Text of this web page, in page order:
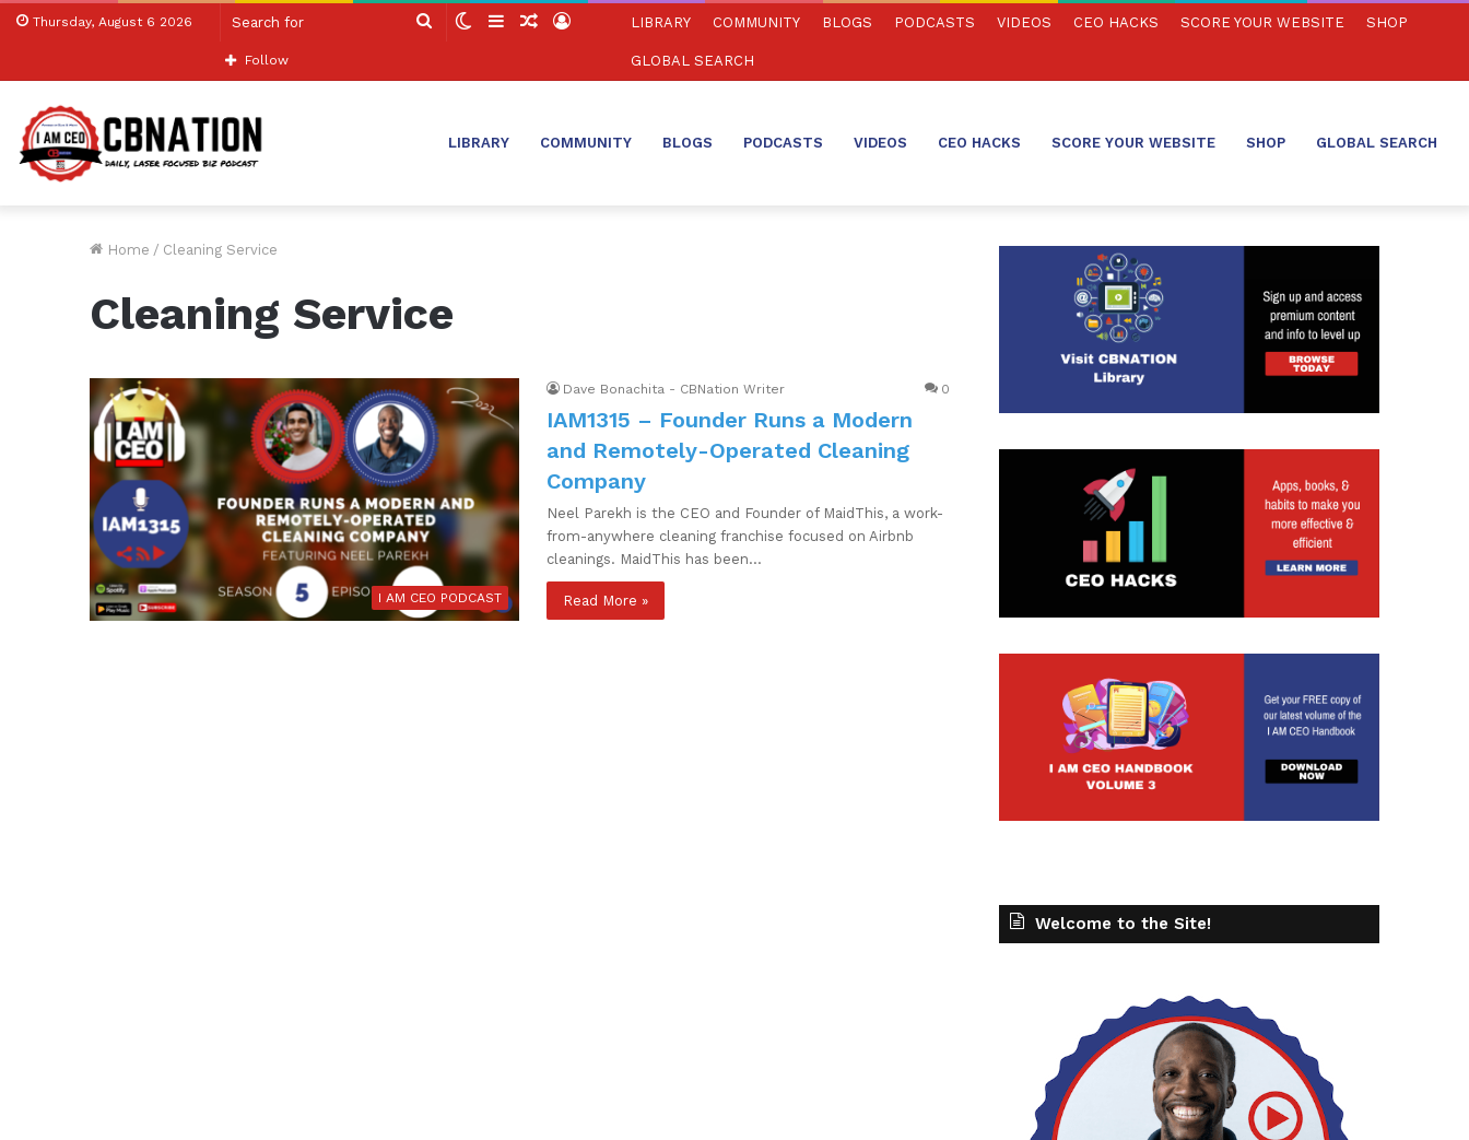
Thursday, August 6 2026
Search SwitchSidebarRandom
Log
Follow
LIBRARY COMMUNITY BLOGS PODCASTS VIDEOS CEO HACKS SCORE YOUR WEBSITE SHOP
GLOBAL SEARCH
LIBRARY COMMUNITY BLOGS PODCASTS VIDEOS CEO HACKS SCORE YOUR WEBSITE SHOP GLOBAL SEARCH
Home / Cleaning Service
Cleaning Service
I AM CEO PODCAST
Dave Bonachita - CBNation Writer 0
IAM1315 – Founder Runs a Modern
and Remotely-Operated Cleaning
Company
Neel Parekh is the CEO and Founder of MaidThis, a work-
from-anywhere cleaning franchise focused on Airbnb
cleanings. MaidThis has been…
Read More »
Welcome to the Site!